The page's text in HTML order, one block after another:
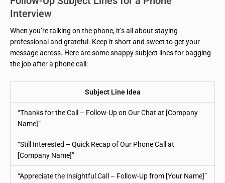
Interview
When you’re talking on the phone, it’s all about staying
professional and grateful. Keep it short and sweet to get your
message across. Here are some snappy subject lines for bagging
the job after a phone call:
Subject Line Idea
“Thanks for the Call – Follow-Up on Our Chat at [Company
Name]”
“Still Interested – Quick Recap of Our Phone Call at
[Company Name]”
“Appreciate the Insightful Call – Follow-Up from [Your Name]”